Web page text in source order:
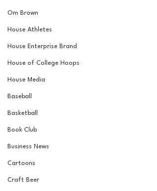
Om Brown
House Athletes
House Enterprise Brand
House of College Hoops
House Media
Baseball
Basketball
Book Club
Business News
Cartoons
Craft Beer